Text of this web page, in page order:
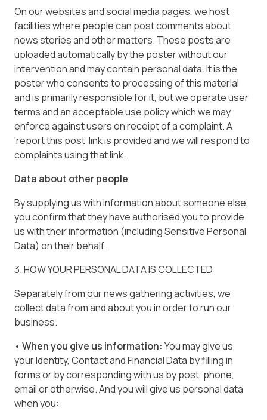
On our websites and social media pages, we host
facilities where people can post comments about
news stories and other matters. These posts are
uploaded automatically by the poster without our
intervention and may contain personal data. It is the
poster who consents to processing of this material
and is primarily responsible for it, but we operate user
terms and an acceptable use policy which we may
enforce against users on receipt of a complaint. A
‘report this post’ link is provided and we will respond to
complaints using that link.
Data about other people
By supplying us with information about someone else,
you confirm that they have authorised you to provide
us with their information (including Sensitive Personal
Data) on their behalf.
3. HOW YOUR PERSONAL DATA IS COLLECTED
Separately from our news gathering activities, we
collect data from and about you in order to run our
business.
• When you give us information: You may give us
your Identity, Contact and Financial Data by filling in
forms or by corresponding with us by post, phone,
email or otherwise. And you will give us personal data
when you: